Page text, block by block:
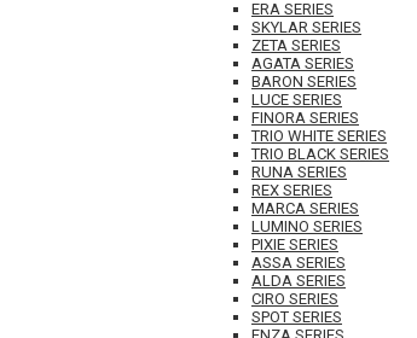
ERA SERIES
SKYLAR SERIES
ZETA SERIES
AGATA SERIES
BARON SERIES
LUCE SERIES
FINORA SERIES
TRIO WHITE SERIES
TRIO BLACK SERIES
RUNA SERIES
REX SERIES
MARCA SERIES
LUMINO SERIES
PIXIE SERIES
ASSA SERIES
ALDA SERIES
CIRO SERIES
SPOT SERIES